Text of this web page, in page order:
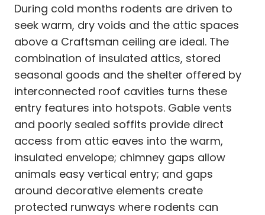
During cold months rodents are driven to
seek warm, dry voids and the attic spaces
above a Craftsman ceiling are ideal. The
combination of insulated attics, stored
seasonal goods and the shelter offered by
interconnected roof cavities turns these
entry features into hotspots. Gable vents
and poorly sealed soffits provide direct
access from attic eaves into the warm,
insulated envelope; chimney gaps allow
animals easy vertical entry; and gaps
around decorative elements create
protected runways where rodents can